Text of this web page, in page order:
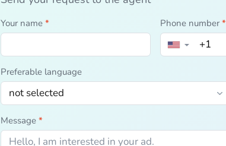
Your name * Phone number*
▼
Preferable language
Message *